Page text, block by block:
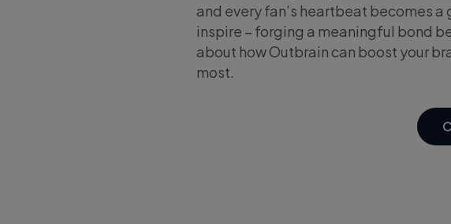
and every fan’s heartbeat becomes
inspire – forging a meaningful bond
about how Outbrain can boost your
most.